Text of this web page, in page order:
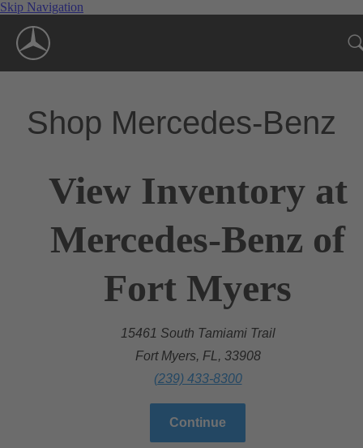
Skip Navigation
Shop Mercedes-Benz
View Inventory at
Mercedes-Benz of
Fort Myers
15461 South Tamiami Trail
Fort Myers, FL, 33908
(239) 433-8300
Continue